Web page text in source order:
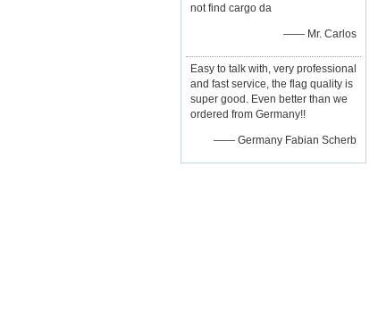
not find cargo da
—— Mr. Carlos
Easy to talk with, very professional
and fast service, the flag quality is
super good. Even better than we
ordered from Germany!!
—— Germany Fabian Scherb